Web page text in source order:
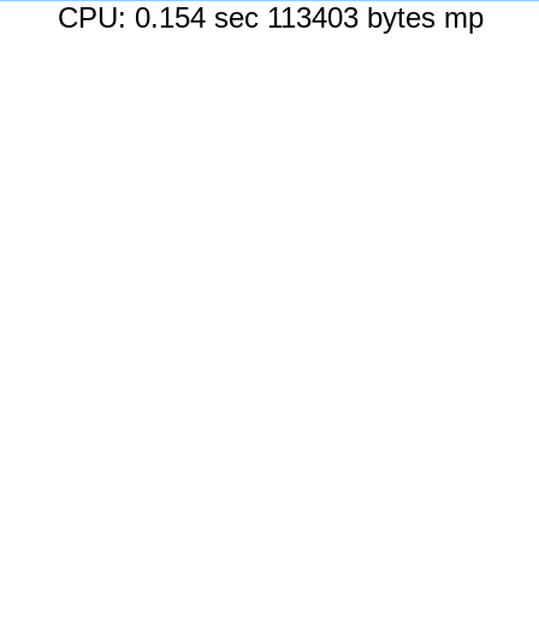
CPU: 0.154 sec 113403 bytes mp